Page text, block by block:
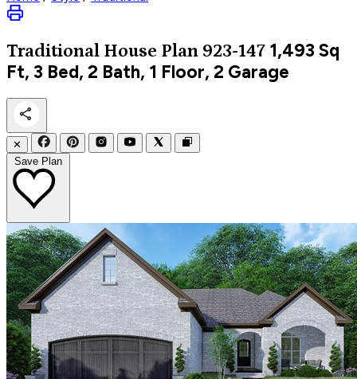
Traditional House Plan 923-147 1,493 Sq
Ft, 3 Bed, 2 Bath, 1 Floor, 2 Garage
✕
Save Plan